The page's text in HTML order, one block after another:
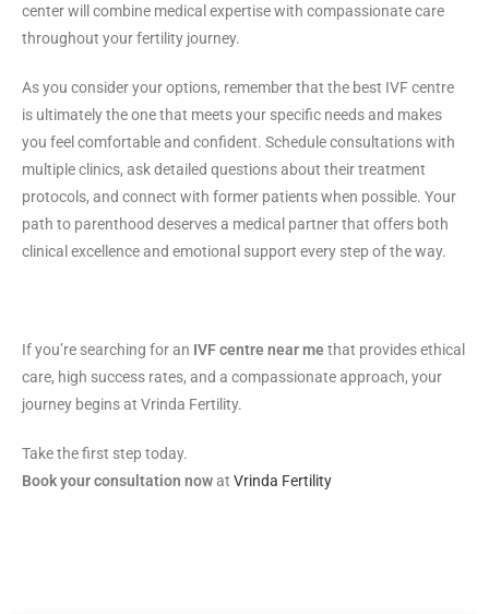
center will combine medical expertise with compassionate care
throughout your fertility journey.
As you consider your options, remember that the best IVF centre
is ultimately the one that meets your specific needs and makes
you feel comfortable and confident. Schedule consultations with
multiple clinics, ask detailed questions about their treatment
protocols, and connect with former patients when possible. Your
path to parenthood deserves a medical partner that offers both
clinical excellence and emotional support every step of the way.
If you’re searching for an IVF centre near me that provides ethical
care, high success rates, and a compassionate approach, your
journey begins at Vrinda Fertility.
Take the first step today.
Book your consultation nowat Vrinda Fertility